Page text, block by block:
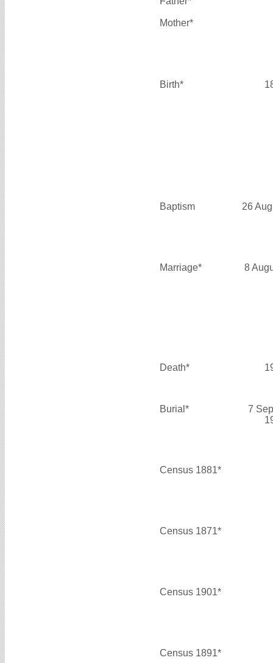
Mother*
Birth*
Baptism 26
Marriage* 8
Death*
Burial*
7
Census 1881*
Census 1871*
Census 1901*
Census 1891*